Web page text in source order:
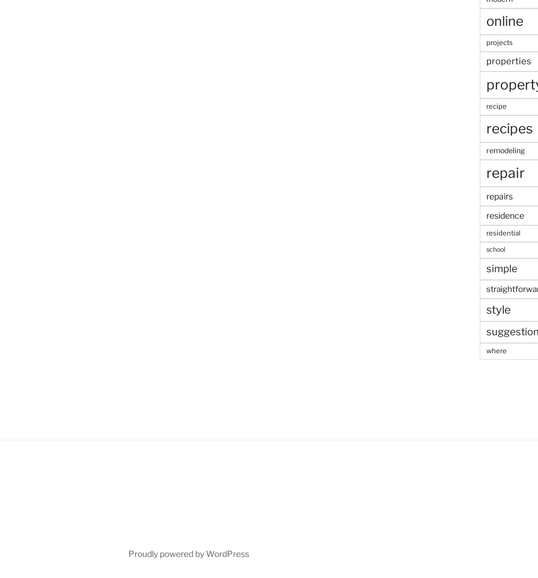
online
projects
properties
recipe
recipes
remodeling
repair
repairs
residence
residential
school
simple
style
where
Proudly powered by WordPress